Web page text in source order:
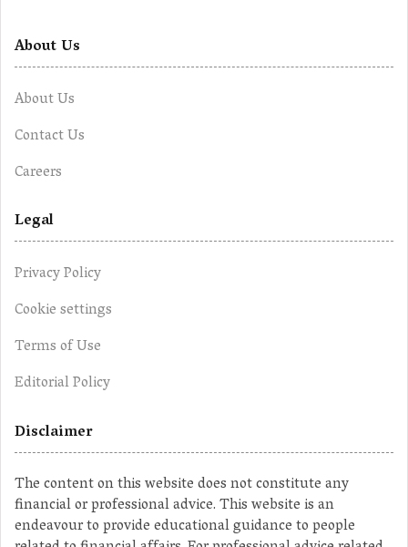
About Us
About Us
Contact Us
Careers
Legal
Privacy Policy
Cookie settings
Terms of Use
Editorial Policy
Disclaimer
The content on this website does not constitute any
financial or professional advice. This website is an
endeavour to provide educational guidance to people